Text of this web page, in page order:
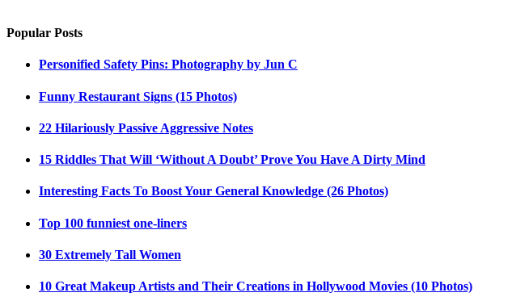
Popular Posts
Personified Safety Pins: Photography by Jun C
Funny Restaurant Signs (15 Photos)
22 Hilariously Passive Aggressive Notes
15 Riddles That Will ‘Without A Doubt’ Prove You Have A Dirty Mind
Interesting Facts To Boost Your General Knowledge (26 Photos)
Top 100 funniest one-liners
30 Extremely Tall Women
10 Great Makeup Artists and Their Creations in Hollywood Movies (10 Photos)